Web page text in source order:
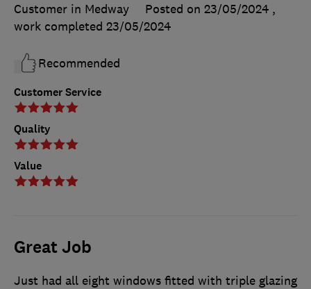
Customer Service
Quality
Value
Customer in Medway
Posted on 23/05/2024 ,
work completed 23/05/2024
Recommended
Great Job
Just had all eight windows fitted with triple glazing